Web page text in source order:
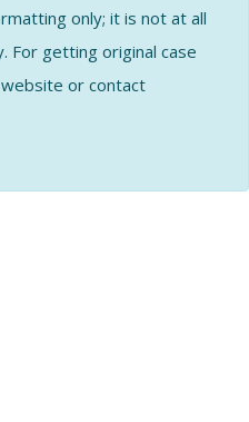
only; it is not at all
For getting original case
or contact